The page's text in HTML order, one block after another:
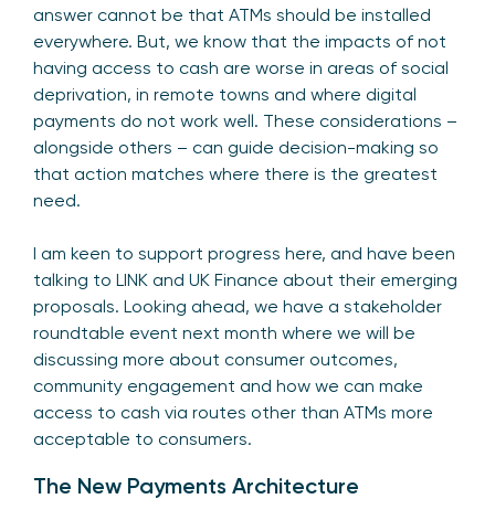
answer cannot be that ATMs should be installed
everywhere. But, we know that the impacts of not
having access to cash are worse in areas of social
deprivation, in remote towns and where digital
payments do not work well. These considerations –
alongside others – can guide decision-making so
that action matches where there is the greatest
need.
I am keen to support progress here, and have been
talking to LINK and UK Finance about their emerging
proposals. Looking ahead, we have a stakeholder
roundtable event next month where we will be
discussing more about consumer outcomes,
community engagement and how we can make
access to cash via routes other than ATMs more
acceptable to consumers.
The New Payments Architecture